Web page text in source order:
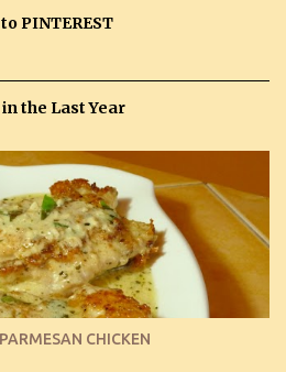
PINTEREST
the Last Year
CHICKEN